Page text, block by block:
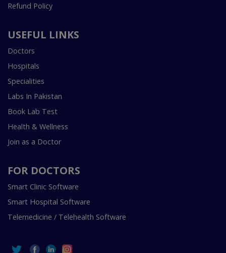
Refund Policy
USEFUL LINKS
Doctors
Hospitals
Specialities
Labs In Pakistan
Book Lab Test
Health & Wellness
Join as a Doctor
FOR DOCTORS
Smart Clinic Software
Smart Hospital Software
Telemedicine / Telehealth Software